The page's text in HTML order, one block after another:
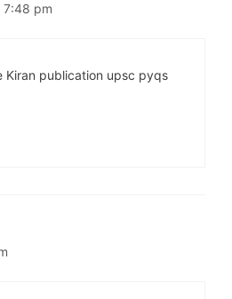
7:48 pm
Kiran publication upsc pyqs